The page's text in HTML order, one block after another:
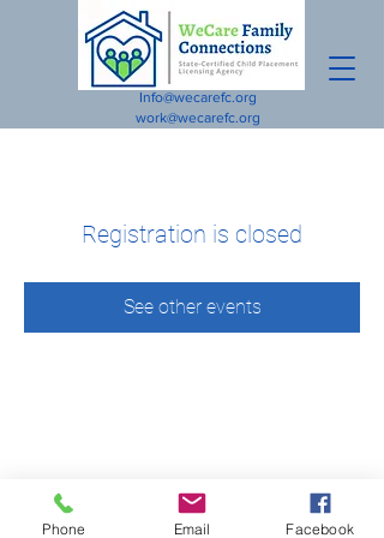
Info@wecarefc.org
work@wecarefc.org
Registration is closed
See other events
Phone Email Facebook